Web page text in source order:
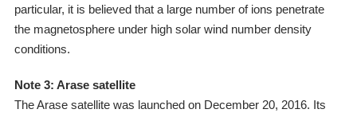
particular, it is believed that a large number of ions penetrate
the magnetosphere under high solar wind number density
conditions.
Note 3: Arase satellite
The Arase satellite was launched on December 20, 2016. Its